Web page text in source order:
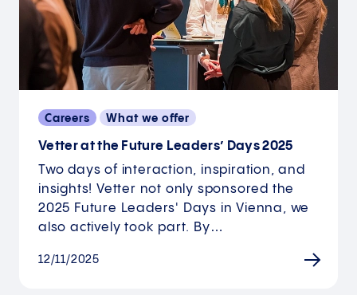
Careers What we offer
Vetter at the Future Leaders’ Days 2025
Two days of interaction, inspiration, and
insights! Vetter not only sponsored the
2025 Future Leaders' Days in Vienna, we
also actively took part. By…
12/11/2025